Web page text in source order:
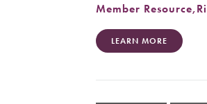
Member Resource,
LEARN MORE